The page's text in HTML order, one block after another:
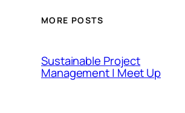
MORE POSTS
Sustainable Project
Management | Meet Up